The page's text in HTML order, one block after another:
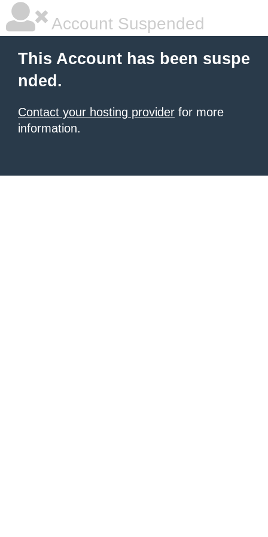
Account Suspended
This Account has been suspe
nded.
Contact your hosting provider for more
information.